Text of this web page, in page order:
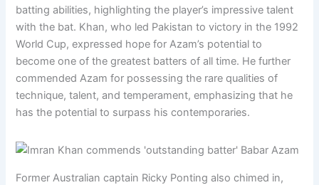
batting abilities, highlighting the player’s impressive talent
with the bat. Khan, who led Pakistan to victory in the 1992
World Cup, expressed hope for Azam’s potential to
become one of the greatest batters of all time. He further
commended Azam for possessing the rare qualities of
technique, talent, and temperament, emphasizing that he
has the potential to surpass his contemporaries.
Former Australian captain Ricky Ponting also chimed in,